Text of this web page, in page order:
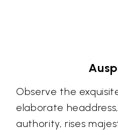
Observe the
elaborate
authority, rises